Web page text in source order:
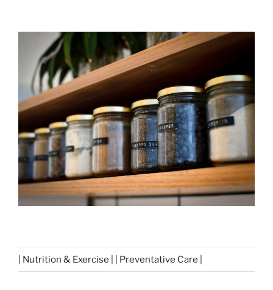
| Nutrition & Exercise | | Preventative Care |